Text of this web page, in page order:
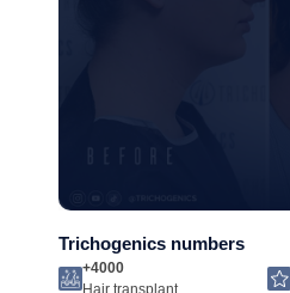
Trichogenics numbers
+4000
Hair transplant